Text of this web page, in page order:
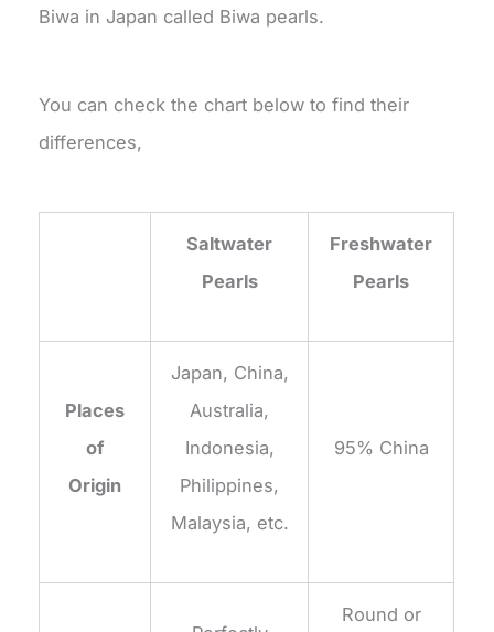
Biwa in Japan called Biwa pearls.
You can check the chart below to find their
differences,
Saltwater
Pearls
Freshwater
Pearls
Places
of
Origin
Japan, China,
Australia,
Indonesia,
Philippines,
Malaysia, etc.
95% China
Round or